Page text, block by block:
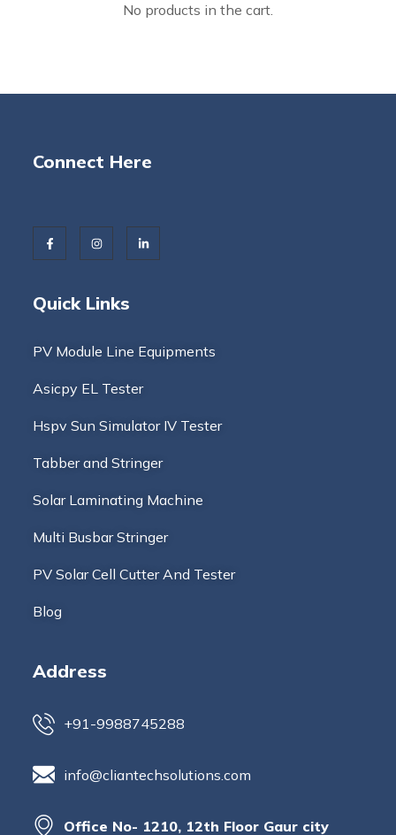
No products in the cart.
Connect Here
Quick Links
PV Module Line Equipments
Asicpy EL Tester
Hspv Sun Simulator IV Tester
Tabber and Stringer
Solar Laminating Machine
Multi Busbar Stringer
PV Solar Cell Cutter And Tester
Blog
Address
+91-9988745288
info@cliantechsolutions.com
Office No- 1210, 12th Floor Gaur city